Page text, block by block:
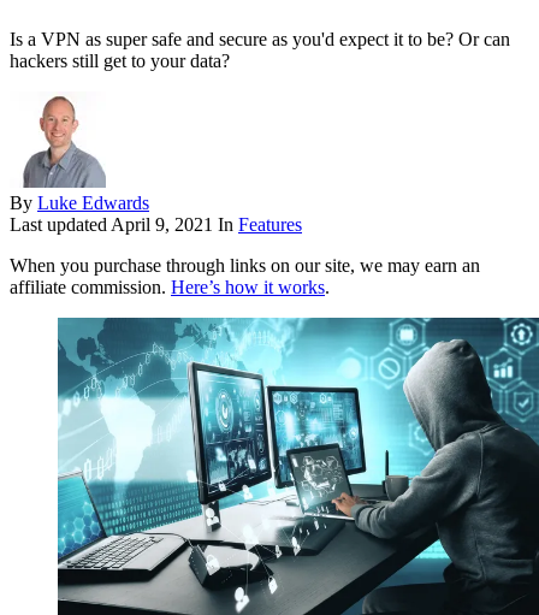
Is a VPN as super safe and secure as you'd expect it to be? Or can
hackers still get to your data?
By Luke Edwards
Last updated April 9, 2021 In Features
When you purchase through links on our site, we may earn an
affiliate commission. Here’s how it works.